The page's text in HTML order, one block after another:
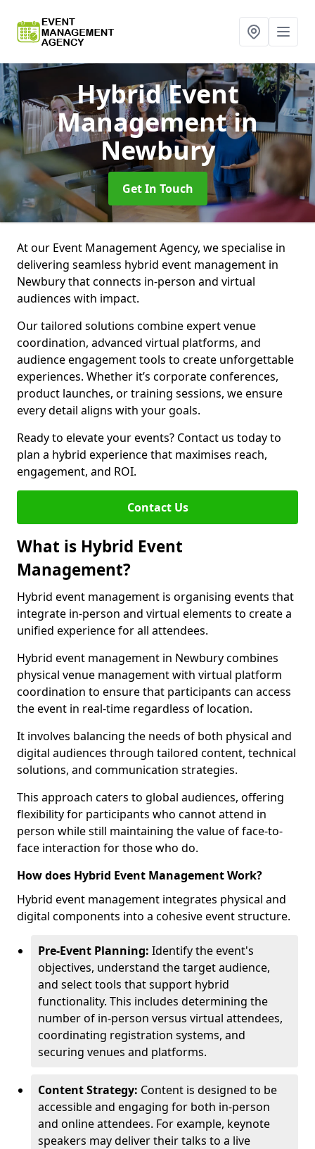
Hybrid Event
Managementin
Newbury
Get In Touch
At our Event Management Agency, we specialise in
delivering seamless hybrid event management in
Newbury that connects in-person and virtual
audiences with impact.
Our tailored solutions combine expert venue
coordination, advanced virtual platforms, and
audience engagement tools to create unforgettable
experiences. Whether it’s corporate conferences,
product launches, or training sessions, we ensure
every detail aligns with your goals.
Ready to elevate your events? Contact us today to
plan a hybrid experience that maximises reach,
engagement, and ROI.
Contact Us
What is Hybrid Event
Management?
Hybrid event management is organising events that
integrate in-person and virtual elements to create a
unified experience for all attendees.
Hybrid event management in Newbury combines
physical venue management with virtual platform
coordination to ensure that participants can access
the event in real-time regardless of location.
It involves balancing the needs of both physical and
digital audiences through tailored content, technical
solutions, and communication strategies.
This approach caters to global audiences, offering
flexibility for participants who cannot attend in
person while still maintaining the value of face-to-
face interaction for those who do.
How does Hybrid Event Management Work?
Hybrid event management integrates physical and
digital components into a cohesive event structure.
Pre-Event Planning: Identify the event's
objectives, understand the target audience,
and select tools that support hybrid
functionality. This includes determining the
number of in-person versus virtual attendees,
coordinating registration systems, and
securing venues and platforms.
Content Strategy: Content is designed to be
accessible and engaging for both in-person
and online attendees. For example, keynote
speakers may deliver their talks to a live